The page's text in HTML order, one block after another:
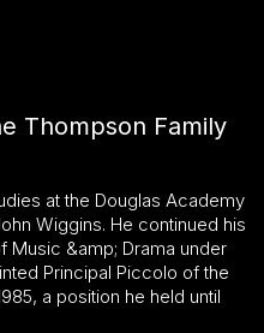
Thompson Family
at the Douglas Academy
Wiggins. He continued his
Music &amp; Drama under
Principal Piccolo of the
a position he held until